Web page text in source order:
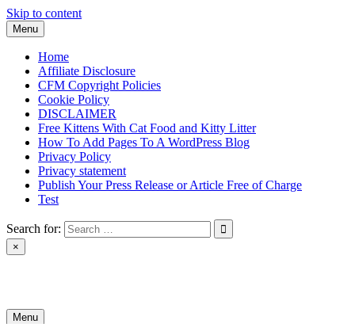
Skip to content
Menu
Home
Affiliate Disclosure
CFM Copyright Policies
Cookie Policy
DISCLAIMER
Free Kittens With Cat Food and Kitty Litter
How To Add Pages To A WordPress Blog
Privacy Policy
Privacy statement
Publish Your Press Release or Article Free of Charge
Test
Search for:
×
Menu